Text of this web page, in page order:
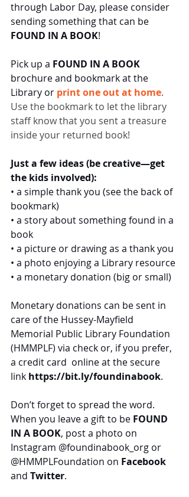
through Labor Day, please consider
sending something that can be
FOUND IN A BOOK!
Pick up a FOUND IN A BOOK
brochure and bookmark at the
Library or print one out at home.
Use the bookmark to let the library
staff know that you sent a treasure
inside your returned book!
Just a few ideas (be creative—get
the kids involved):
• a simple thank you (see the back of
bookmark)
• a story about something found in a
book
• a picture or drawing as a thank you
• a photo enjoying a Library resource
• a monetary donation (big or small)
Monetary donations can be sent in
care of the Hussey-Mayfield
Memorial Public Library Foundation
(HMMPLF) via check or, if you prefer,
a credit card  online at the secure
link https://bit.ly/foundinabook.
Don’t forget to spread the word.
When you leave a gift to be FOUND
IN A BOOK, post a photo on
Instagram @foundinabook_org or
@HMMPLFoundation on Facebook
and Twitter.